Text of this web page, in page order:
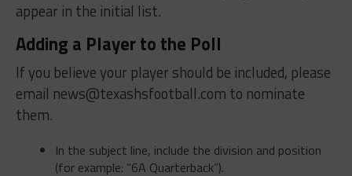
appear in the initial list.
Adding a Player to the Poll
If you believe your player should be included, please
email news@texashsfootball.com to nominate
them.
In the subject line, include the division and position
(for example: “6A Quarterback”).